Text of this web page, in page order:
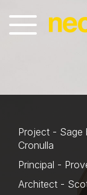
Project - Sage
Cronulla
Principal -
Architect -